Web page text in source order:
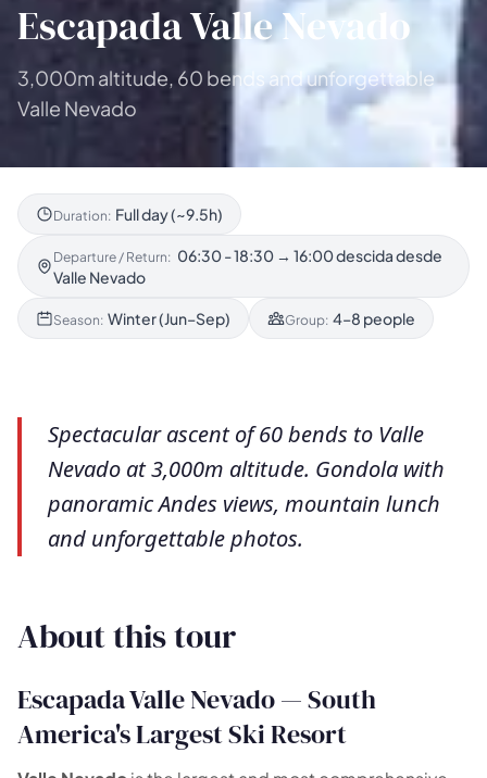
Escapada Valle Nevado
3,000m altitude, 60 bends and unforgettable
Valle Nevado
Duration: Full day (~9.5h)
Departure / Return: 06:30 - 18:30 → 16:00 descida desde
Valle Nevado
Season: Winter (Jun–Sep) Group: 4–8 people
Spectacular ascent of 60 bends to Valle
Nevado at 3,000m altitude. Gondola with
panoramic Andes views, mountain lunch
and unforgettable photos.
About this tour
Escapada Valle Nevado — South
America's Largest Ski Resort